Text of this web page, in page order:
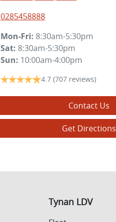
0285458888
Mon-Fri: 8:30am-5:30pm
Sat: 8:30am-5:30pm
Sun: 10:00am-4:00pm
4.7 (707 reviews)
Contact Us
Get Directions
Tynan LDV